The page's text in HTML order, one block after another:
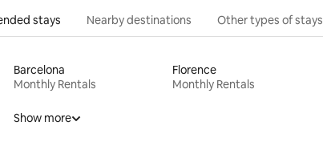
stays Nearby destinations Other types of stays
Barcelona
Monthly Rentals
Florence
Monthly Rentals
Show more